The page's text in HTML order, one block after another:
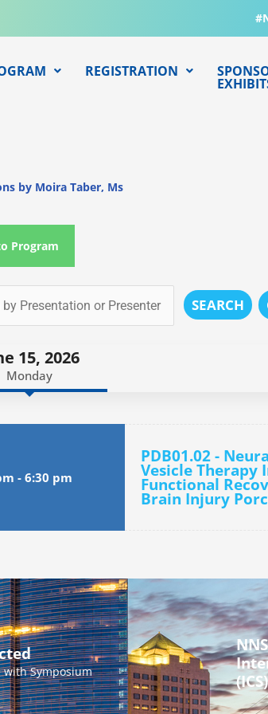
REGISTRATION
by Moira Taber, Ms
Program
SEARCH
15, 2026
Monday
- 6:30 pm
PDB01.02 -
Vesicle Therapy
Functional
Brain Injury
Symposium
(ICS)